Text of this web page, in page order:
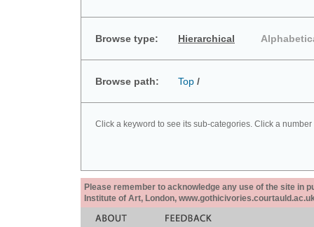
Browse type: Hierarchical
Browse path: Top /
Click a keyword to see its sub-categories. Click a
Please remember to acknowledge any use of the site in
Institute of Art, London,